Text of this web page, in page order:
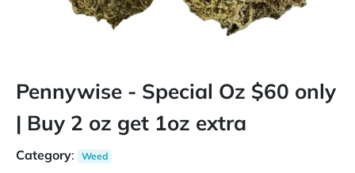
Pennywise - Special Oz $60 only
| Buy 2 oz get 1oz extra
Category: Weed